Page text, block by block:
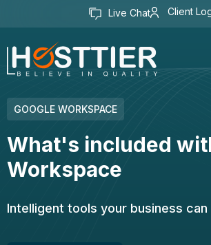
Live Chat Client
GOOGLE WORKSPACE
What's included
Workspace
Intelligent tools your business can